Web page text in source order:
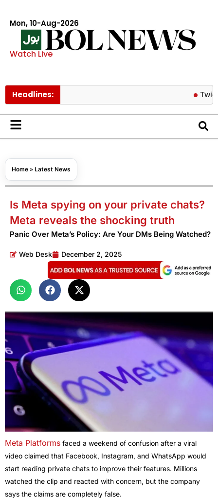
Mon, 10-Aug-2026
Watch Live
Headlines: Twice’s
Home » Latest News
Is Meta spying on your private chats?
Meta reveals the shocking truth
Panic Over Meta’s Policy: Are Your DMs Being Watched?
Web Desk December 2, 2025
Meta Platforms faced a weekend of confusion after a viral
video claimed that Facebook, Instagram, and WhatsApp would
start reading private chats to improve their features. Millions
watched the clip and reacted with concern, but the company
says the claims are completely false.